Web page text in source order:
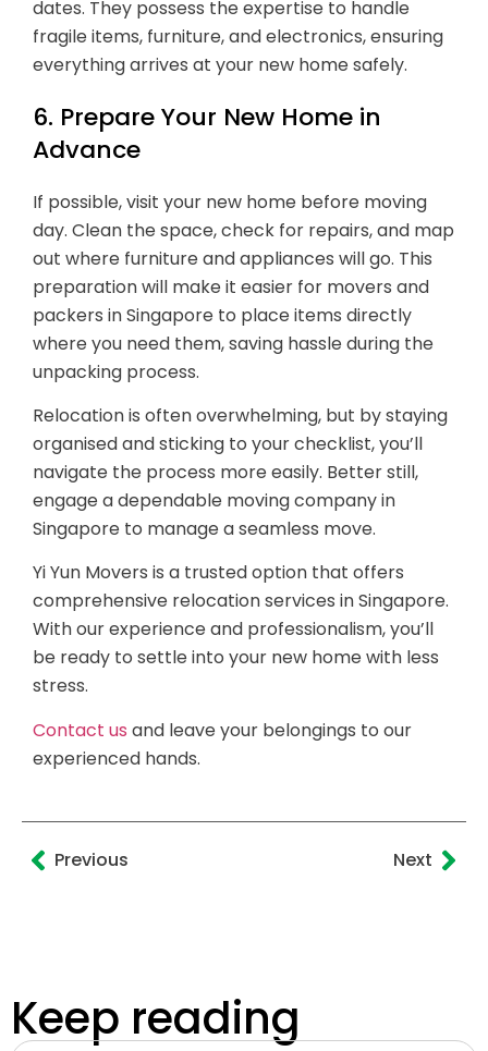
dates. They possess the expertise to handle
fragile items, furniture, and electronics, ensuring
everything arrives at your new home safely.
6. Prepare Your New Home in
Advance
If possible, visit your new home before moving
day. Clean the space, check for repairs, and map
out where furniture and appliances will go. This
preparation will make it easier for movers and
packers in Singapore to place items directly
where you need them, saving hassle during the
unpacking process.
Relocation is often overwhelming, but by staying
organised and sticking to your checklist, you’ll
navigate the process more easily. Better still,
engage a dependable moving company in
Singapore to manage a seamless move.
Yi Yun Movers is a trusted option that offers
comprehensive relocation services in Singapore.
With our experience and professionalism, you’ll
be ready to settle into your new home with less
stress.
Contact us and leave your belongings to our
experienced hands.
Previous Next
Keep reading